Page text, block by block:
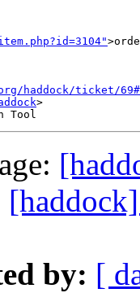
haddock/ticket/
>
by: [